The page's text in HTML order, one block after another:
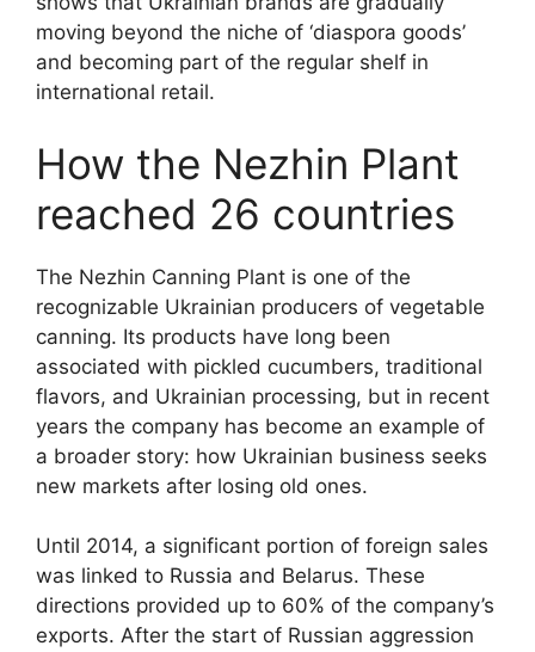
moving beyond the niche of ‘diaspora goods’
and becoming part of the regular shelf in
international retail.
How the Nezhin Plant
reached 26 countries
The Nezhin Canning Plant is one of the
recognizable Ukrainian producers of vegetable
canning. Its products have long been
associated with pickled cucumbers, traditional
flavors, and Ukrainian processing, but in recent
years the company has become an example of
a broader story: how Ukrainian business seeks
new markets after losing old ones.
Until 2014, a significant portion of foreign sales
was linked to Russia and Belarus. These
directions provided up to 60% of the company’s
exports. After the start of Russian aggression